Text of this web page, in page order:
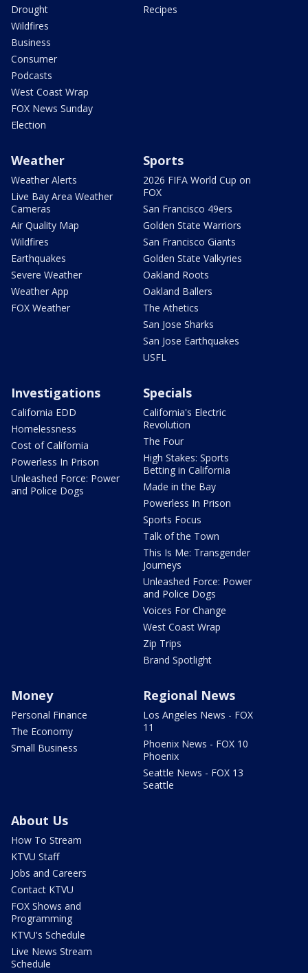
Drought
Wildfires
Business
Consumer
Podcasts
West Coast Wrap
FOX News Sunday
Election
Recipes
Weather
Weather Alerts
Live Bay Area Weather
Cameras
Air Quality Map
Wildfires
Earthquakes
Severe Weather
Weather App
FOX Weather
Sports
2026 FIFA World Cup on
FOX
San Francisco 49ers
Golden State Warriors
San Francisco Giants
Golden State Valkyries
Oakland Roots
Oakland Ballers
The Athetics
San Jose Sharks
San Jose Earthquakes
USFL
Investigations
California EDD
Homelessness
Cost of California
Powerless In Prison
Unleashed Force: Power
and Police Dogs
Specials
California's Electric
Revolution
The Four
High Stakes: Sports
Betting in California
Made in the Bay
Powerless In Prison
Sports Focus
Talk of the Town
This Is Me: Transgender
Journeys
Unleashed Force: Power
and Police Dogs
Voices For Change
West Coast Wrap
Zip Trips
Brand Spotlight
Money
Personal Finance
The Economy
Small Business
Regional News
Los Angeles News - FOX
11
Phoenix News - FOX 10
Phoenix
Seattle News - FOX 13
Seattle
About Us
How To Stream
KTVU Staff
Jobs and Careers
Contact KTVU
FOX Shows and
Programming
KTVU's Schedule
Live News Stream
Schedule